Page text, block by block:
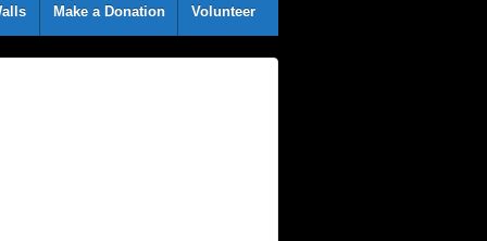
Make a Donation Volunteer